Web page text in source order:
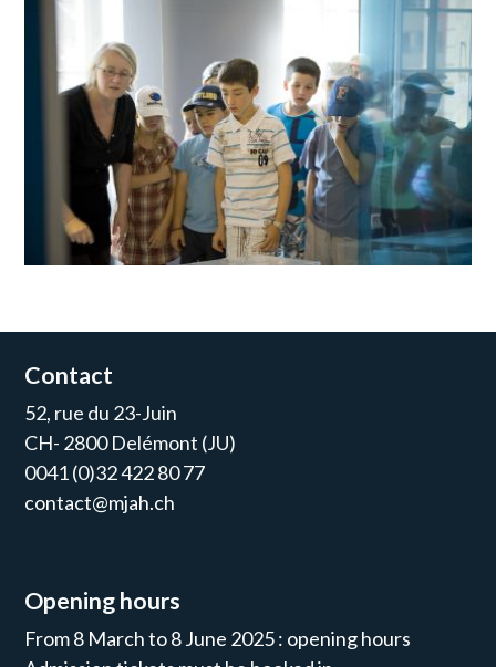
Contact
52, rue du 23-Juin
CH- 2800 Delémont (JU)
0041 (0)32 422 80 77
contact@mjah.ch
Opening hours
From 8 March to 8 June 2025 : opening hours